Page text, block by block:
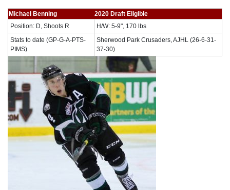
Michael Benning
2020 Draft Eligible
Position: D, Shoots R
H/W: 5-9", 170 lbs
Stats to date (GP-G-A-PTS-
PIMS)
Sherwood Park Crusaders, AJHL (26-6-31-
37-30)